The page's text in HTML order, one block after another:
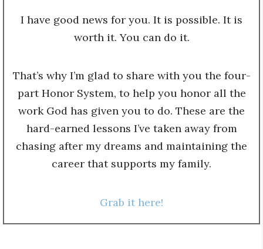
I have good news for you. It is possible. It is
worth it. You can do it.
That’s why I’m glad to share with you the four-
part Honor System, to help you honor all the
work God has given you to do. These are the
hard-earned lessons I’ve taken away from
chasing after my dreams and maintaining the
career that supports my family.
Grab it here!